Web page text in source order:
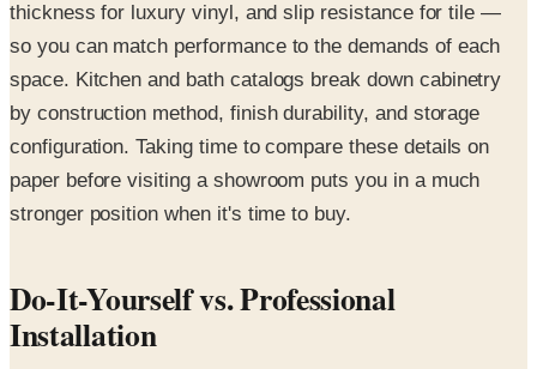
thickness for luxury vinyl, and slip resistance for tile —
so you can match performance to the demands of each
space. Kitchen and bath catalogs break down cabinetry
by construction method, finish durability, and storage
configuration. Taking time to compare these details on
paper before visiting a showroom puts you in a much
stronger position when it's time to buy.
Do-It-Yourself vs. Professional
Installation